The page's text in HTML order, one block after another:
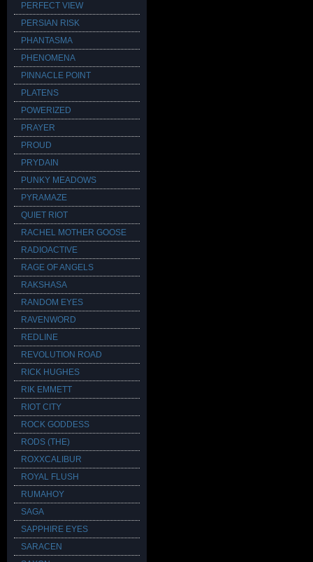
PERFECT VIEW
PERSIAN RISK
PHANTASMA
PHENOMENA
PINNACLE POINT
PLATENS
POWERIZED
PRAYER
PROUD
PRYDAIN
PUNKY MEADOWS
PYRAMAZE
QUIET RIOT
RACHEL MOTHER GOOSE
RADIOACTIVE
RAGE OF ANGELS
RAKSHASA
RANDOM EYES
RAVENWORD
REDLINE
REVOLUTION ROAD
RICK HUGHES
RIK EMMETT
RIOT CITY
ROCK GODDESS
RODS (THE)
ROXXCALIBUR
ROYAL FLUSH
RUMAHOY
SAGA
SAPPHIRE EYES
SARACEN